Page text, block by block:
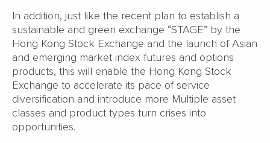
In addition, just like the recent plan to establish a
sustainable and green exchange “STAGE” by the
Hong Kong Stock Exchange and the launch of Asian
and emerging market index futures and options
products, this will enable the Hong Kong Stock
Exchange to accelerate its pace of service
diversification and introduce more Multiple asset
classes and product types turn crises into
opportunities.